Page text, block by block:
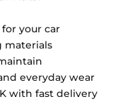
your car
materials
everyday wear
with fast delivery